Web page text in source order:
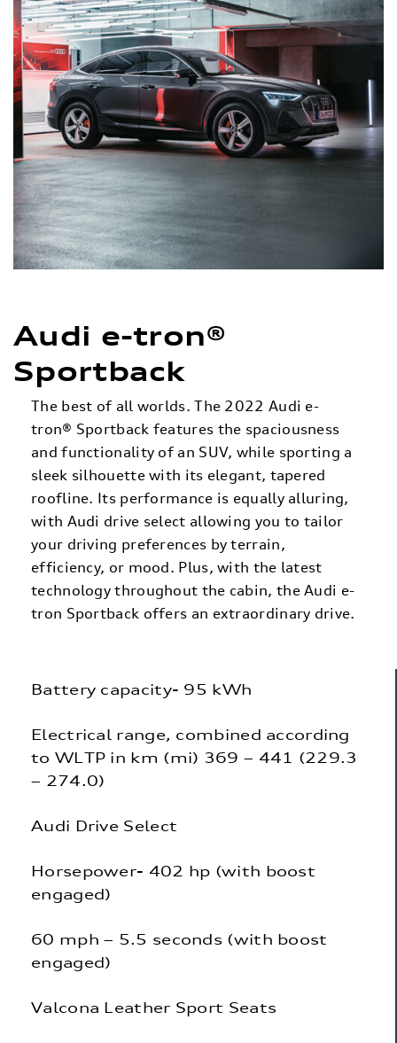
Audi e-tron®
Sportback
The best of all worlds. The 2022 Audi e-
tron® Sportback features the spaciousness
and functionality of an SUV, while sporting a
sleek silhouette with its elegant, tapered
roofline. Its performance is equally alluring,
with Audi drive select allowing you to tailor
your driving preferences by terrain,
efficiency, or mood. Plus, with the latest
technology throughout the cabin, the Audi e-
tron Sportback offers an extraordinary drive.
Battery capacity- 95 kWh
Electrical range, combined according
to WLTP in km (mi) 369 – 441 (229.3
– 274.0)
Audi Drive Select
Horsepower- 402 hp (with boost
engaged)
60 mph – 5.5 seconds (with boost
engaged)
Valcona Leather Sport Seats